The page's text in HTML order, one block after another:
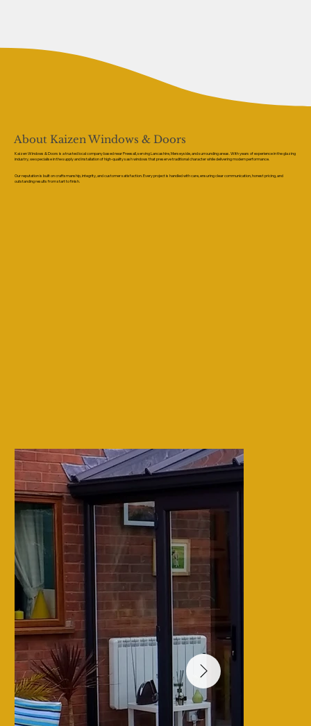
About Kaizen Windows & Doors
Kaizen Windows & Doors is a trusted local company based near Preesall, serving Lancashire, Merseyside, and surrounding areas. With years of experience in the glazing
industry, we specialise in the supply and installation of high-quality sash windows that preserve traditional character while delivering modern performance.
Our reputation is built on craftsmanship, integrity, and customer satisfaction. Every project is handled with care, ensuring clear communication, honest pricing, and
outstanding results from start to finish.